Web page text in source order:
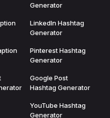
Generator
LinkedIn Hashtag
Generator
Pinterest Hashtag
Generator
Google Post
Hashtag Generator
YouTube Hashtag
Generator